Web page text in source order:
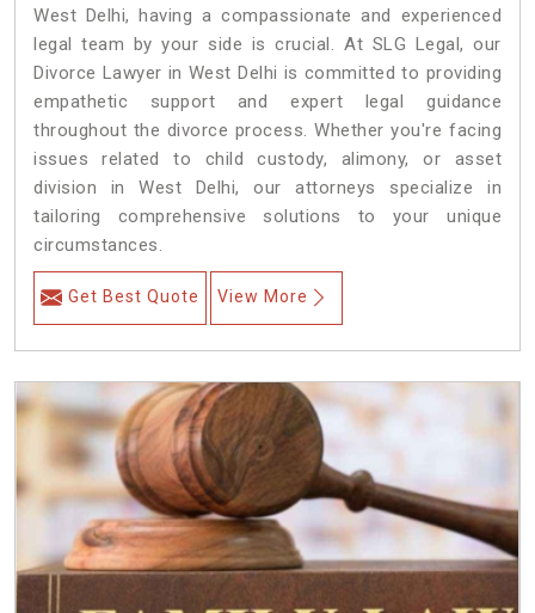
West Delhi, having a compassionate and experienced
legal team by your side is crucial. At SLG Legal, our
Divorce Lawyer in West Delhi is committed to providing
empathetic support and expert legal guidance
throughout the divorce process. Whether you're facing
issues related to child custody, alimony, or asset
division in West Delhi, our attorneys specialize in
tailoring comprehensive solutions to your unique
circumstances.
Get Best Quote View More